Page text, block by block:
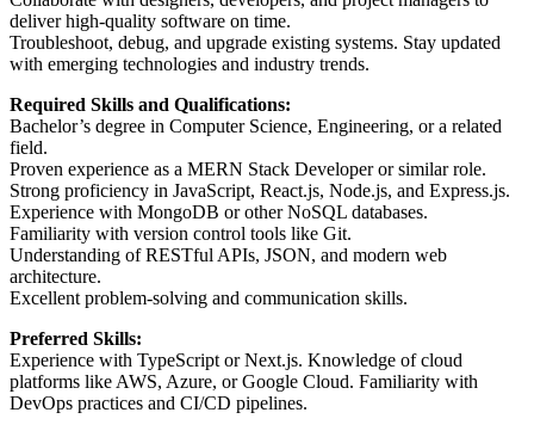
deliver high-quality software on time.
Troubleshoot, debug, and upgrade existing systems. Stay updated
with emerging technologies and industry trends.
Required Skills and Qualifications:
Bachelor’s degree in Computer Science, Engineering, or a related
field.
Proven experience as a MERN Stack Developer or similar role.
Strong proficiency in JavaScript, React.js, Node.js, and Express.js.
Experience with MongoDB or other NoSQL databases.
Familiarity with version control tools like Git.
Understanding of RESTful APIs, JSON, and modern web
architecture.
Excellent problem-solving and communication skills.
Preferred Skills:
Experience with TypeScript or Next.js. Knowledge of cloud
platforms like AWS, Azure, or Google Cloud. Familiarity with
DevOps practices and CI/CD pipelines.